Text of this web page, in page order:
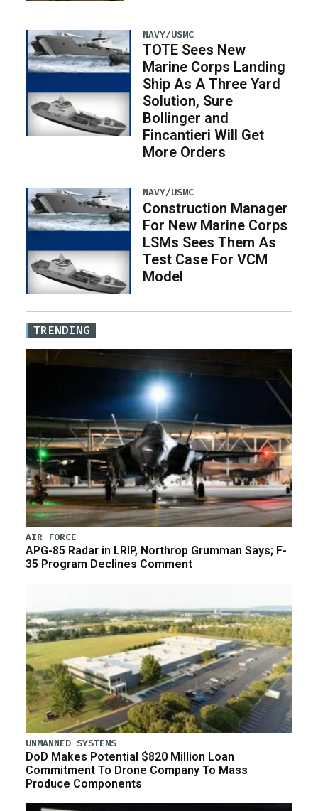
NAVY/USMC
TOTE Sees New
Marine Corps Landing
Ship As A Three Yard
Solution, Sure
Bollinger and
Fincantieri Will Get
More Orders
NAVY/USMC
Construction Manager
For New Marine Corps
LSMs Sees Them As
Test Case For VCM
Model
TRENDING
AIR FORCE
APG-85 Radar in LRIP, Northrop Grumman Says; F-
35 Program Declines Comment
UNMANNED SYSTEMS
DoD Makes Potential $820 Million Loan
Commitment To Drone Company To Mass
Produce Components